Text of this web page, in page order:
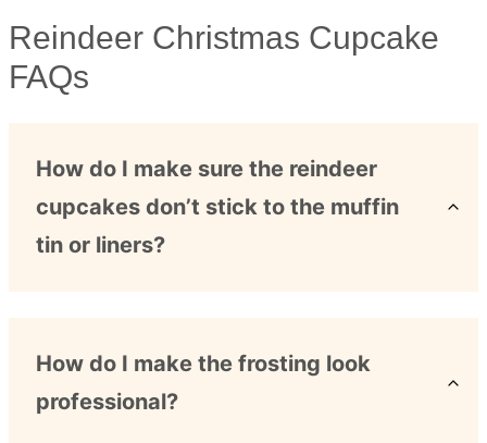
Reindeer Christmas Cupcake
FAQs
How do I make sure the reindeer
cupcakes don’t stick to the muffin
tin or liners?
How do I make the frosting look
professional?